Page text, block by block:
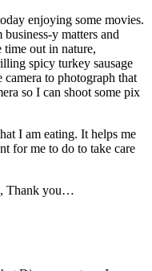
enjoying some movies.
y matters and
time out in nature,
spicy turkey sausage
to photograph that
so I can shoot some pix
I am eating. It helps me
for me to do to take care
Thank you…